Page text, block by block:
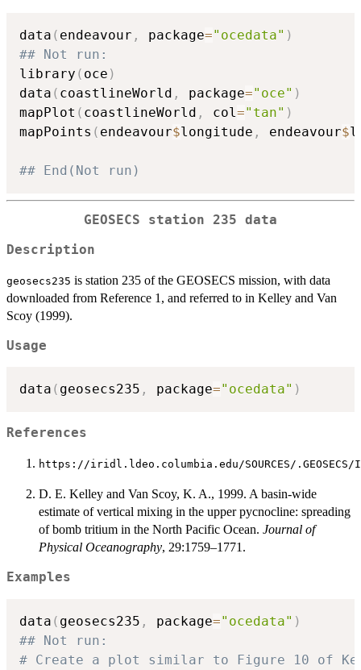
data ( endeavour , package="ocedata" )
## Not run:
library ( oce )
data ( coastlineWorld , package="oce" )
mapPlot ( coastlineWorld , col="tan" )
mapPoints ( endeavour$longitude , endeavour$
## End(Not run)
GEOSECS station 235 data
Description
geosecs235 is station 235 of the GEOSECS mission, with data
downloaded from Reference 1, and referred to in Kelley and Van
Scoy (1999).
Usage
data ( geosecs235 , package="ocedata" )
References
https://iridl.ldeo.columbia.edu/SOURCES/.GEOSECS/
D. E. Kelley and Van Scoy, K. A., 1999. A basin-wide
estimate of vertical mixing in the upper pycnocline: spreading
of bomb tritium in the North Pacific Ocean. Journal of
Physical Oceanography, 29:1759–1771.
Examples
data ( geosecs235 , package="ocedata" )
## Not run:
# Create a plot similar to Figure 10 of